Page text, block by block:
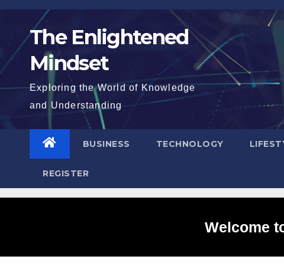
Skip
content The Enlightened
Mindset
Exploring the World of Knowledge
and Understanding
BUSINESS TECHNOLOGY
REGISTER
Welcome